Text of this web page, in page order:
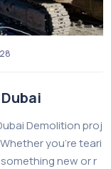
Demolition proj
you’re teari
new or r